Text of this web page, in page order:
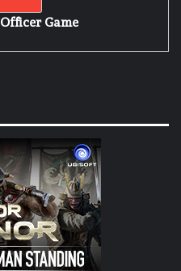
Officer Game